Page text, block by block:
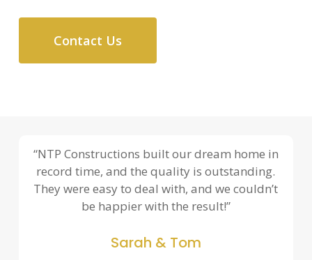
Contact Us
“NTP Constructions built our dream home in
record time, and the quality is outstanding.
They were easy to deal with, and we couldn’t
be happier with the result!”
Sarah & Tom